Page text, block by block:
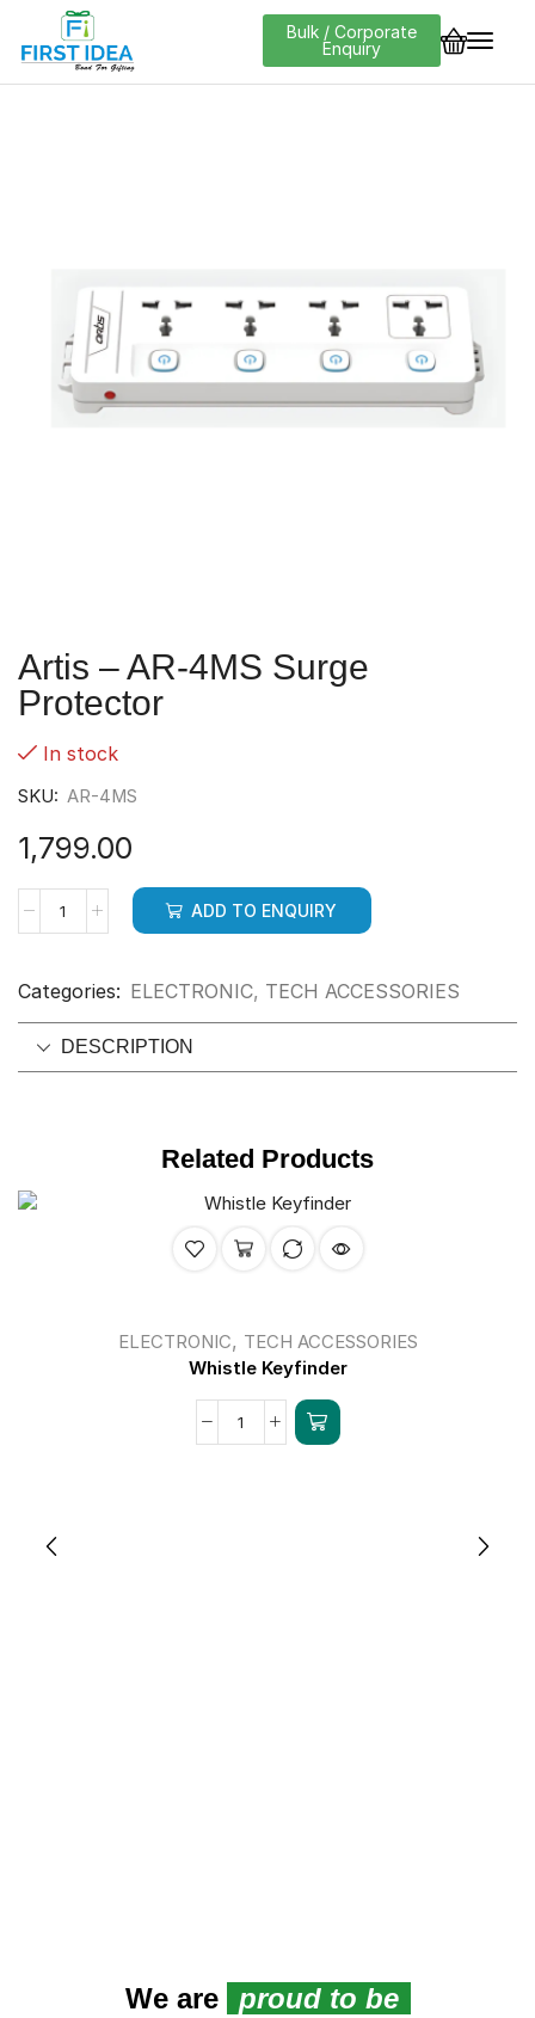
Bulk / Corporate
Enquiry
Artis – AR-4MS Surge
Protector
In stock
SKU: AR-4MS
1,799.00
ADD TO ENQUIRY
Categories: ELECTRONIC, TECH ACCESSORIES
DESCRIPTION
Related Products
ELECTRONIC, TECH ACCESSORIES
Whistle Keyfinder
We are proud to be